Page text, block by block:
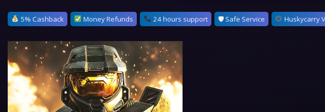
5% Cashback Money Refunds 24 hours support 🛡 Safe Service Huskycarry